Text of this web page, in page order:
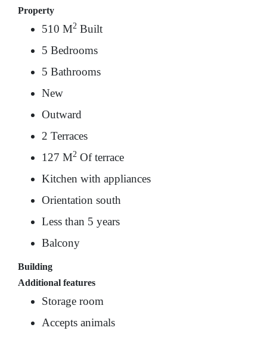
Property
510 M2 Built
5 Bedrooms
5 Bathrooms
New
Outward
2 Terraces
127 M2 Of terrace
Kitchen with appliances
Orientation south
Less than 5 years
Balcony
Building
Additional features
Storage room
Accepts animals